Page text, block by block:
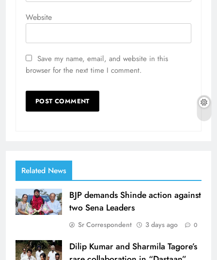
Website
Save my name, email, and website in this
browser for the next time I comment.
Related News
BJP demands Shinde action against
two Sena Leaders
Sr Correspondent 3 days ago 0
Dilip Kumar and Sharmila Tagore’s